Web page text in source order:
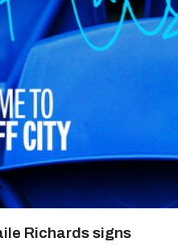
Richards signs